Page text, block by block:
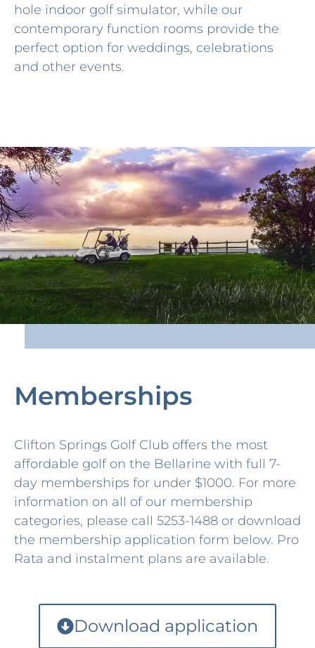
hole indoor golf simulator, while our
contemporary function rooms provide the
perfect option for weddings, celebrations
and other events.
Memberships
Clifton Springs Golf Club offers the most
affordable golf on the Bellarine with full 7-
day memberships for under $1000. For more
information on all of our membership
categories, please call 5253-1488 or download
the membership application form below. Pro
Rata and instalment plans are available.
Download application